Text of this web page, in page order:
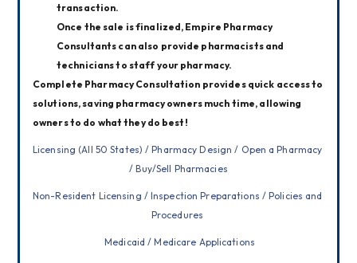
transaction.
Once the sale is finalized, Empire Pharmacy
Consultants can also provide pharmacists and
technicians to staff your pharmacy.
Complete Pharmacy Consultation provides quick access to
solutions, saving pharmacy owners much time, allowing
owners to do what they do best!
Licensing (All 50 States) / Pharmacy Design / Open a Pharmacy
/ Buy/Sell Pharmacies
Non-Resident Licensing / Inspection Preparations / Policies and
Procedures
Medicaid / Medicare Applications